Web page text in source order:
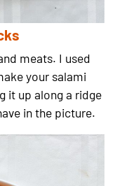
meats. I used
your salami
it up along a ridge
in the picture.